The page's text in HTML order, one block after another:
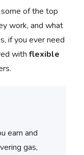
some of the top
work, and what
if you ever need
with flexible
earn and
gas,